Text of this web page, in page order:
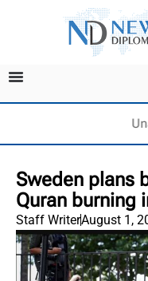
Sweden plans
Quran burning
Staff WriterAugust 1,